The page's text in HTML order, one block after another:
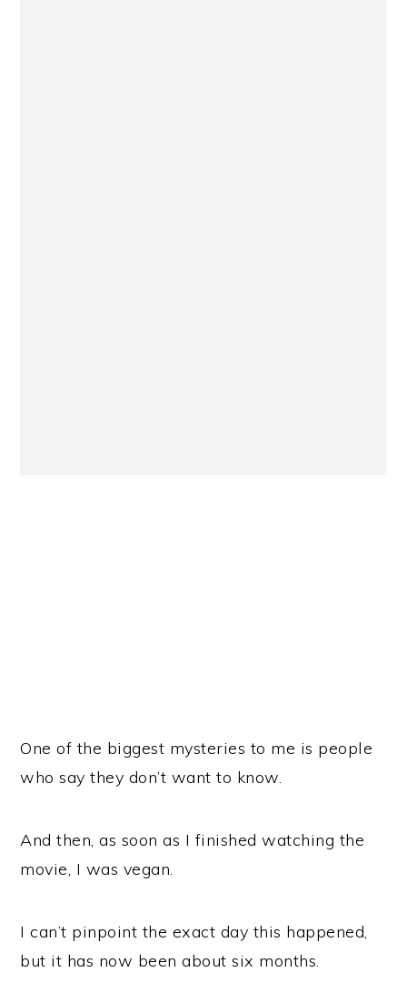
One of the biggest mysteries to me is people
who say they don’t want to know.
And then, as soon as I finished watching the
movie, I was vegan.
I can’t pinpoint the exact day this happened,
but it has now been about six months.